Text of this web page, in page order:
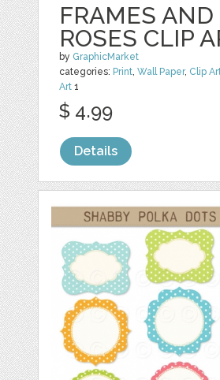
FRAMES AND
ROSES CLIP
by GraphicMarket
categories: Print ,Wall Paper, Clip
Art 1
$ 4.99
Details